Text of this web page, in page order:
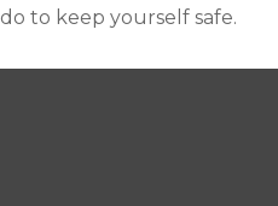
do to keep yourself safe.